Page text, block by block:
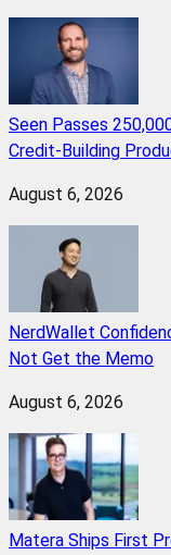
Seen Passes
Credit-Building
August 6, 2026
NerdWallet
Not Get the Memo
August 6, 2026
Matera Ships First